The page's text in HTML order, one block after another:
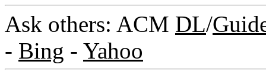
Ask others: ACM DL/
- Bing - Yahoo